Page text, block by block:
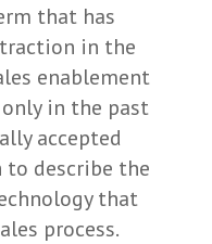
that has
in the
enablement
in the past
accepted
describe the
that
process.